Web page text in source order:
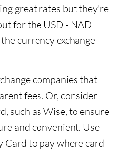
great rates but they're
for the USD - NAD
currency exchange
companies that
fees. Or, consider
such as Wise, to ensure
and convenient. Use
to pay where card